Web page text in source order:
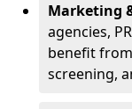
Marketing
agencies,
benefit
screening,